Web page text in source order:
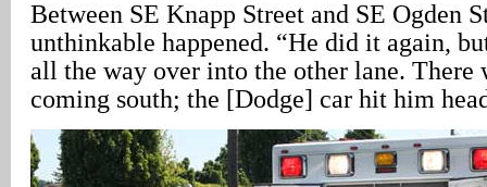
Between SE Knapp Street and SE Ogden
unthinkable happened. “He did it again,
all the way over into the other lane. There
coming south; the [Dodge] car hit him